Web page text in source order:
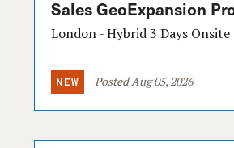
Sales GeoExpansion
London - Hybrid 3 Days Onsite
Posted Aug 05, 2026